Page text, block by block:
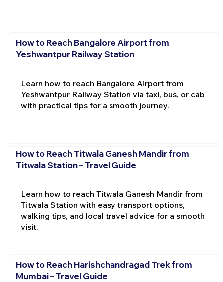
How to Reach Bangalore Airport from
Yeshwantpur Railway Station
Learn how to reach Bangalore Airport from
Yeshwantpur Railway Station via taxi, bus, or cab
with practical tips for a smooth journey.
How to Reach Titwala Ganesh Mandir from
Titwala Station – Travel Guide
Learn how to reach Titwala Ganesh Mandir from
Titwala Station with easy transport options,
walking tips, and local travel advice for a smooth
visit.
How to Reach Harishchandragad Trek from
Mumbai – Travel Guide